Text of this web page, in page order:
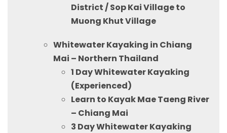
District / Sop Kai Village to
Muong Khut Village
Whitewater Kayaking in Chiang
Mai – Northern Thailand
1 Day Whitewater Kayaking
(Experienced)
Learn to Kayak Mae Taeng River
– Chiang Mai
3 Day Whitewater Kayaking